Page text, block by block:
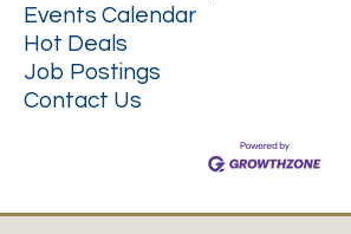
Events Calendar
Hot Deals
Job Postings
Contact Us